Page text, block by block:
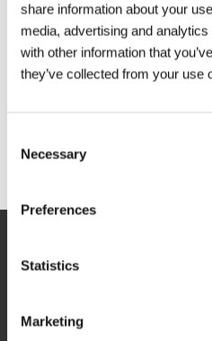
share information about your
media, advertising and
with other information that
they’ve collected from your use
Selection
Necessary
Preferences
Statistics
Marketing